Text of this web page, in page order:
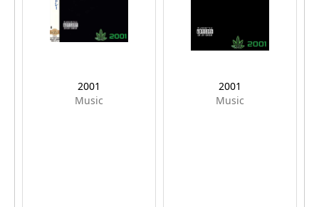
2001
Music
2001
Music